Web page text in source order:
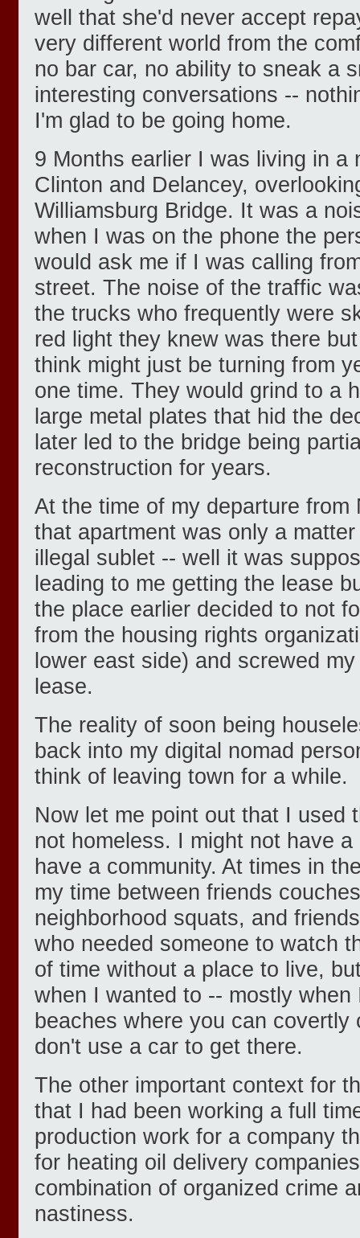
well that she'd never accept
very different world from the
no bar car, no ability to sneak a
interesting conversations --
I'm glad to be going home.
9 Months earlier I was living in a
Clinton and Delancey,
Williamsburg Bridge. It was a
when I was on the phone the
would ask me if I was calling
street. The noise of the traffic
the trucks who frequently were
red light they knew was there
think might just be turning from
one time. They would grind to a
large metal plates that hid the
later led to the bridge being
reconstruction for years.
At the time of my departure
that apartment was only a
illegal sublet -- well it was
leading to me getting the lease
the place earlier decided to not
from the housing rights
lower east side) and screwed
lease.
The reality of soon being
back into my digital nomad
think of leaving town for a while.
Now let me point out that I used
not homeless. I might not have
have a community. At times in
my time between friends
neighborhood squats, and
who needed someone to watch
of time without a place to live,
when I wanted to -- mostly
beaches where you can covertly
don't use a car to get there.
The other important context for
that I had been working a full
production work for a company
for heating oil delivery
combination of organized crime
nastiness.